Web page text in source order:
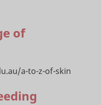
of
a-to-z-of-skin